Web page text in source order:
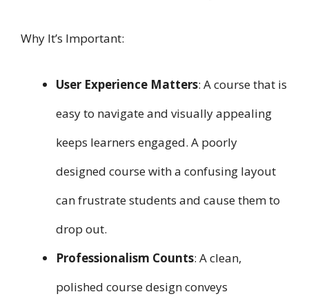
Why It’s Important:
User Experience Matters: A course that is
easy to navigate and visually appealing
keeps learners engaged. A poorly
designed course with a confusing layout
can frustrate students and cause them to
drop out.
Professionalism Counts: A clean,
polished course design conveys